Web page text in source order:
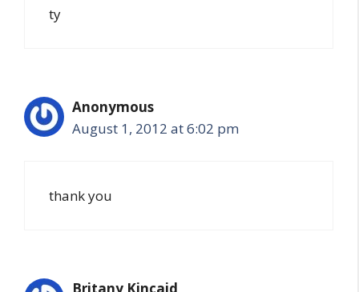
ty
Anonymous
August 1, 2012 at 6:02 pm
thank you